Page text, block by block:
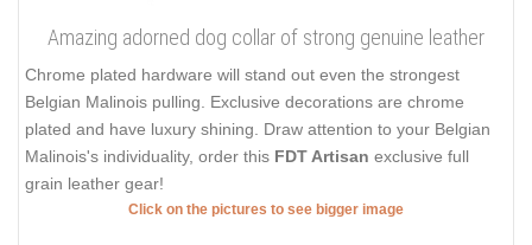
Amazing adorned dog collar of strong genuine leather
Chrome plated hardware will stand out even the strongest
Belgian Malinois pulling. Exclusive decorations are chrome
plated and have luxury shining. Draw attention to your Belgian
Malinois's individuality, order this FDT Artisan exclusive full
grain leather gear!
Click on the pictures to see bigger image